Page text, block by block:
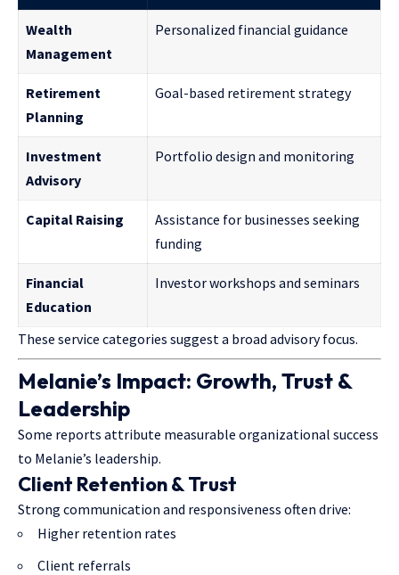
Wealth
Management
Personalized financial guidance
Retirement
Planning
Goal-based retirement strategy
Investment
Advisory
Portfolio design and monitoring
Capital Raising
Assistance for businesses seeking
funding
Financial
Education
Investor workshops and seminars
These service categories suggest a broad advisory focus.
Melanie’s Impact: Growth, Trust &
Leadership
Some reports attribute measurable organizational success
to Melanie’s leadership.
Client Retention & Trust
Strong communication and responsiveness often drive:
Higher retention rates
Client referrals